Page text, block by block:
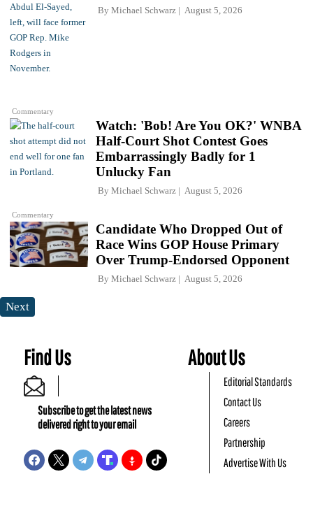
Commentary
By Michael Schwarz August 5, 2026
Commentary
Watch: 'Bob! Are You OK?' WNBA
Half-Court Shot Contest Goes
Embarrassingly Badly for 1
Unlucky Fan
By Michael Schwarz August 5, 2026
Candidate Who Dropped Out of
Race Wins GOP House Primary
Over Trump-Endorsed Opponent
By Michael Schwarz August 5, 2026
Next
Find Us
Subscribe to get the latest news
delivered right to your email
About Us
Editorial Standards
Contact Us
Careers
Partnership
Advertise With Us